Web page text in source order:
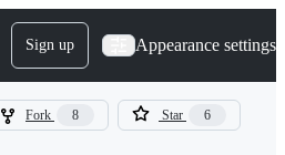
Sign up Appearance settings
Fork 8 Star 6